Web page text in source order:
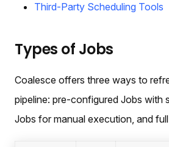
Third-Party Scheduling Tools
Types of Jobs
Coalesce offers three ways to
pipeline: pre-configured Jobs with
Jobs for manual execution, and